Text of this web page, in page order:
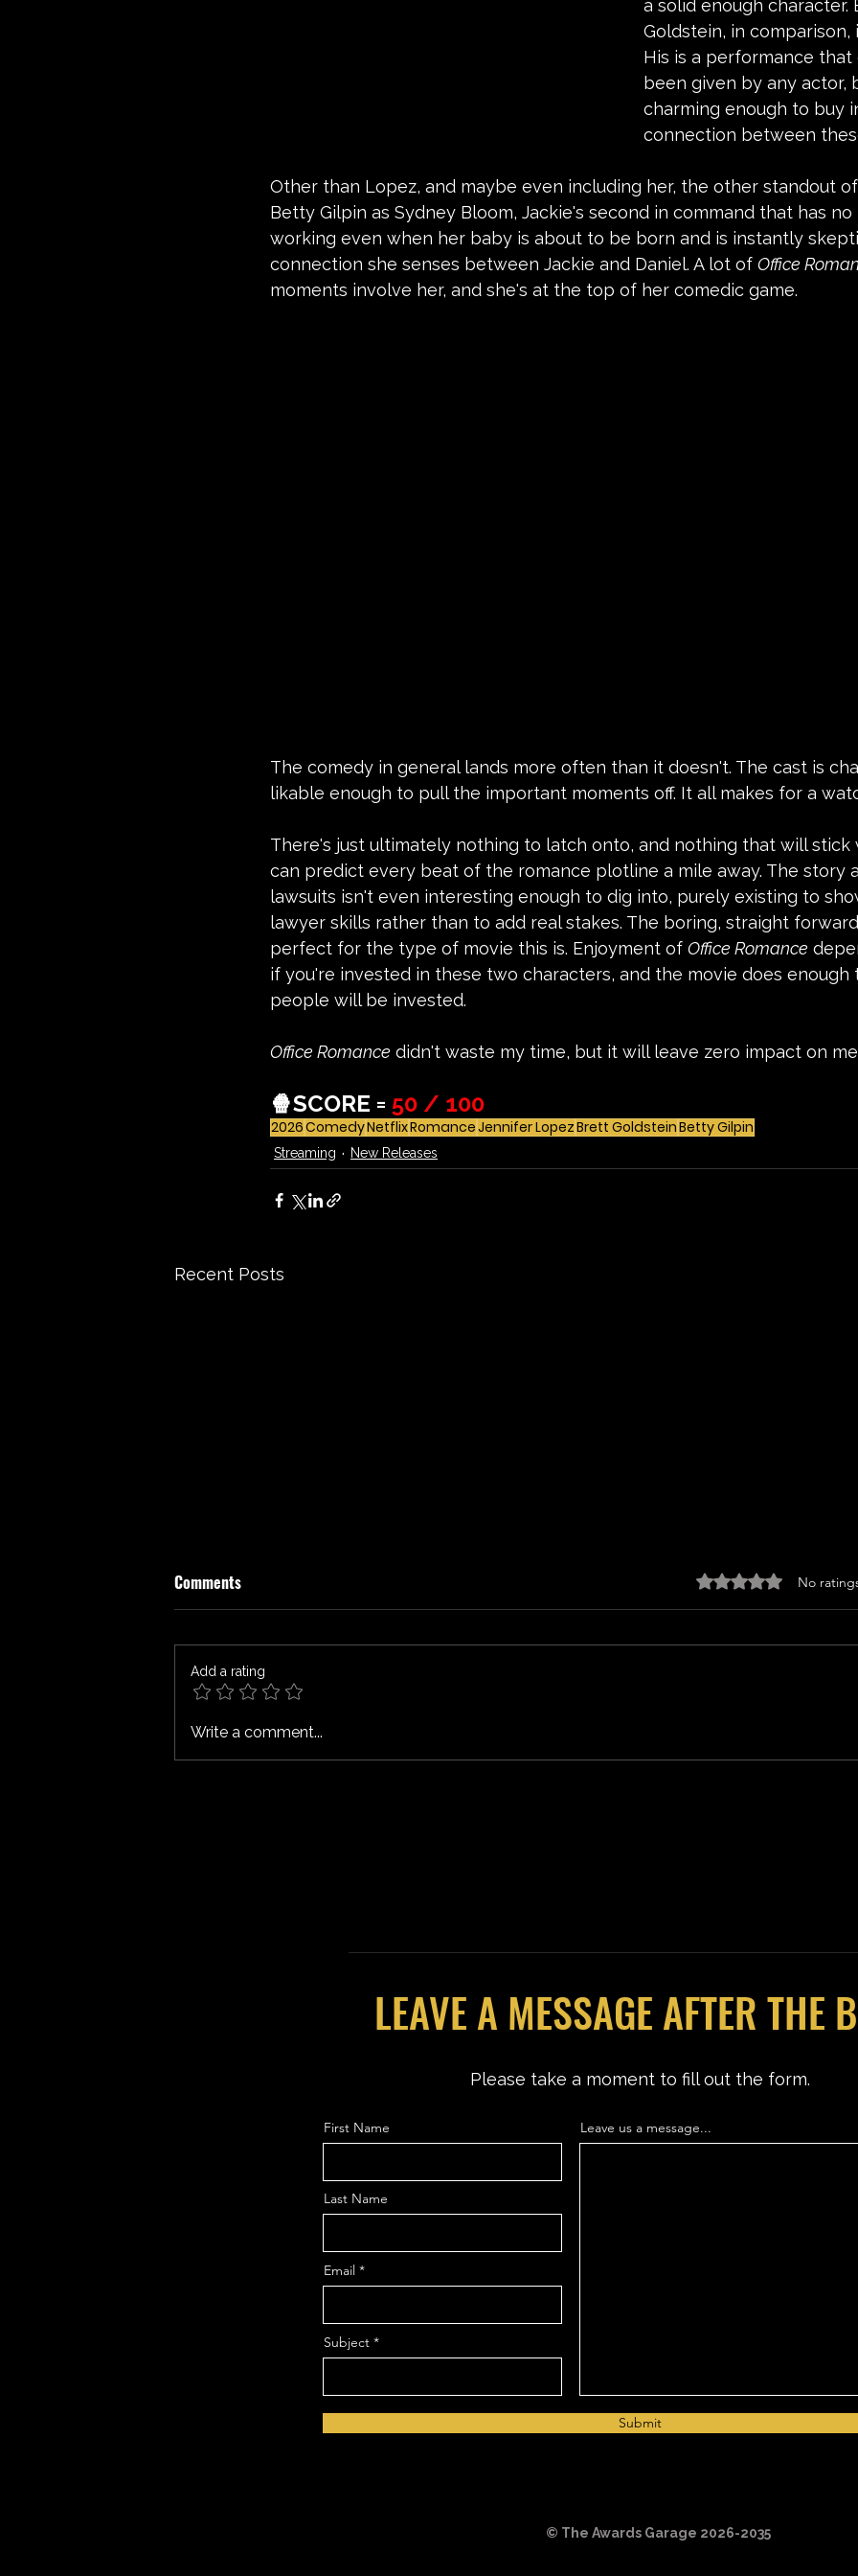
a solid enough character.
Goldstein, in comparison,
His is a performance that
been given by any actor,
charming enough to buy
connection between
Other than Lopez, and maybe even including her, the other standout
Betty Gilpin as Sydney Bloom, Jackie's second in command that has
working even when her baby is about to be born and is instantly
connection she senses between Jackie and Daniel. A lot of Office
moments involve her, and she's at the top of her comedic game.
The comedy in general lands more often than it doesn't. The cast is
likable enough to pull the important moments off. It all makes for a
There's just ultimately nothing to latch onto, and nothing that will stick
can predict every beat of the romance plotline a mile away. The story
lawsuits isn't even interesting enough to dig into, purely existing to
lawyer skills rather than to add real stakes. The boring, straight
perfect for the type of movie this is. Enjoyment of Office Romance
if you're invested in these two characters, and the movie does enough
people will be invested.
Office Romance didn't waste my time, but it will leave zero impact on
🍿SCORE = 50 / 100
2026ComedyNetflixRomanceJennifer LopezBrett GoldsteinBetty Gilpin
Streaming New Releases
Recent Posts
THE LAST HOUSE Review
Review
Comments Rated 0 out of 5
No
Add a rating
Write a comment...
LEAVE A MESSAGE AFTER THE
Please take a moment to fill out the form.
First Name
Last Name
Email
Subject
Leave us a message...
Submit
©️ The Awards Garage 2026-2035